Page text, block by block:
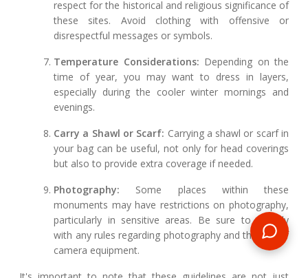
respect for the historical and religious significance of
these sites. Avoid clothing with offensive or
disrespectful messages or symbols.
Temperature Considerations: Depending on the
time of year, you may want to dress in layers,
especially during the cooler winter mornings and
evenings.
Carry a Shawl or Scarf: Carrying a shawl or scarf in
your bag can be useful, not only for head coverings
but also to provide extra coverage if needed.
Photography: Some places within these
monuments may have restrictions on photography,
particularly in sensitive areas. Be sure to comply
with any rules regarding photography and the use of
camera equipment.